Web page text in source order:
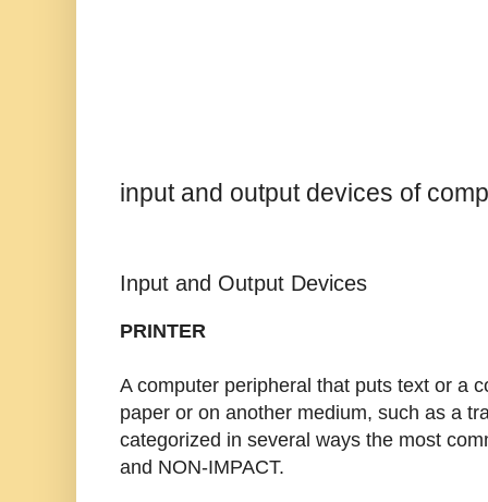
input and output devices of
Input and Output Devices
PRINTER
A computer peripheral that puts text or a
paper or on another medium, such as a
categorized in several ways the most
and NON-IMPACT.